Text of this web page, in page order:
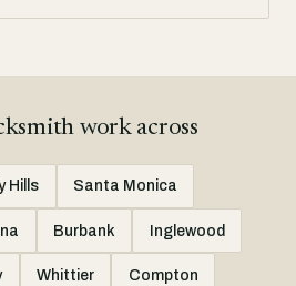
work across
Hills Santa Monica
Burbank Inglewood
Whittier Compton